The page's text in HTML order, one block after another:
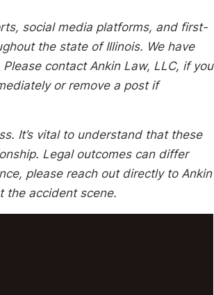
social media platforms, and first-
the state of Illinois. We have
contact Ankin Law, LLC, if you
or remove a post if
It’s vital to understand that these
Legal outcomes can differ
please reach out directly to Ankin
the accident scene.